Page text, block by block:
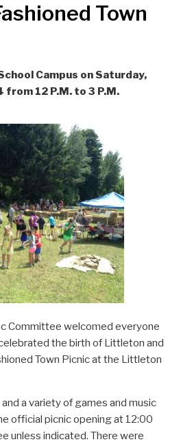
Town
Campus on Saturday,
from 12 P.M. to 3 P.M.
Committee welcomed everyone
the birth of Littleton and
Town Picnic at the Littleton
a variety of games and music
official picnic opening at 12:00
unless indicated. There were